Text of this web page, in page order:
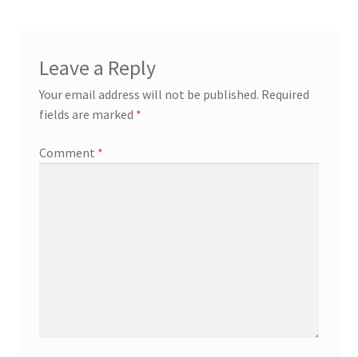
Leave a Reply
Your email address will not be published. Required
fields are marked *
Comment *